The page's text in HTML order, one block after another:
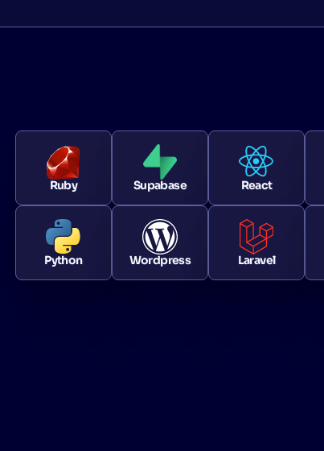
Ruby Supabase React
Python Wordpress Laravel